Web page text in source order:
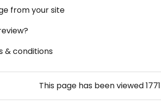
from your site
& conditions
This page has been viewed1771